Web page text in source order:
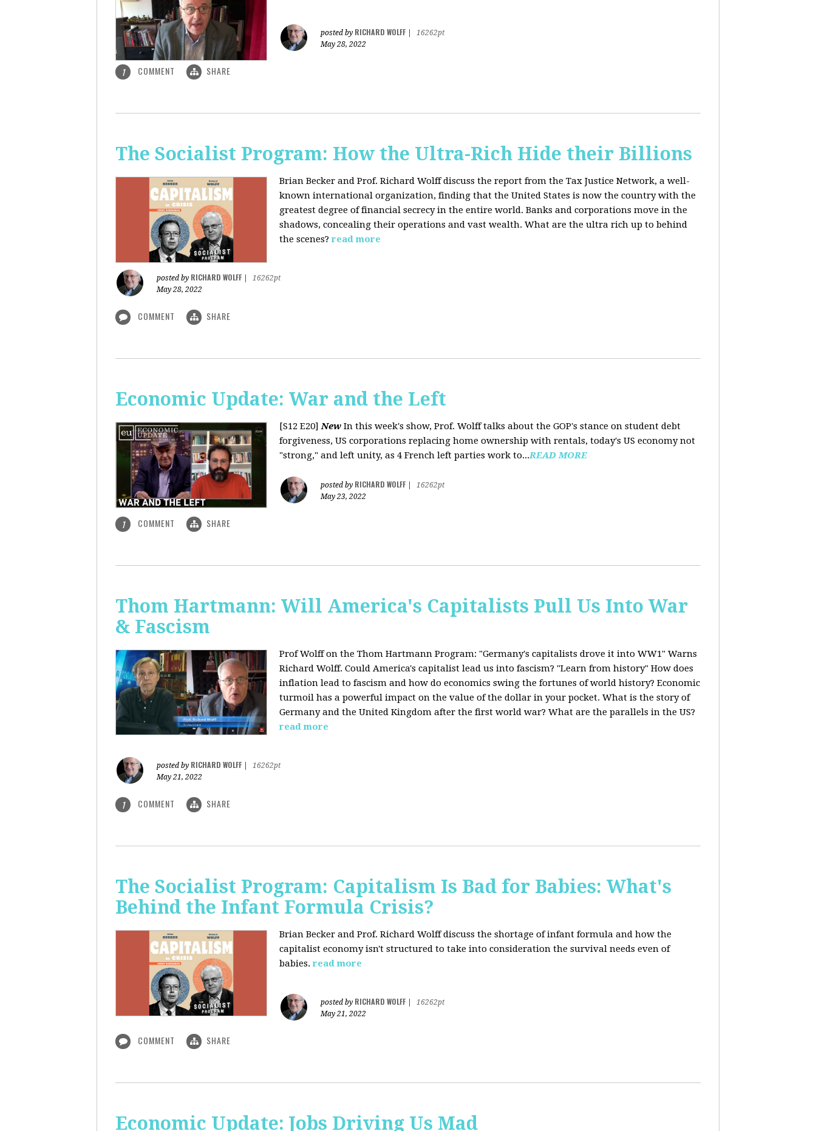
posted by RICHARD WOLFF
16262pt
May 28, 2022
1 COMMENT SHARE
The Socialist Program: How the Ultra-Rich Hide their Billions
Brian Becker and Prof. Richard Wolff discuss the report from the Tax Justice Network, a well-
known international organization, finding that the United States is now the country with the
greatest degree of financial secrecy in the entire world. Banks and corporations move in the
shadows, concealing their operations and vast wealth. What are the ultra rich up to behind
the scenes? read more
posted by RICHARD WOLFF
16262pt
May 28, 2022
COMMENT SHARE
Economic Update: War and the Left
[S12 E20]New In this week's show, Prof. Wolff talks about the GOP's stance on student debt
forgiveness, US corporations replacing home ownership with rentals, today's US economy not
"strong," and left unity, as 4 French left parties work to...READ MORE
posted by RICHARD WOLFF
16262pt
May 23, 2022
1 COMMENT SHARE
Thom Hartmann: Will America's Capitalists Pull Us Into War
& Fascism
Prof Wolff on the Thom Hartmann Program: "Germany's capitalists drove it into WW1" Warns
Richard Wolff. Could America's capitalist lead us into fascism? "Learn from history" How does
inflation lead to fascism and how do economics swing the fortunes of world history? Economic
turmoil has a powerful impact on the value of the dollar in your pocket. What is the story of
Germany and the United Kingdom after the first world war? What are the parallels in the US?
read more
posted by RICHARD WOLFF
16262pt
May 21, 2022
1 COMMENT SHARE
The Socialist Program: Capitalism Is Bad for Babies: What's
Behind the Infant Formula Crisis?
Brian Becker and Prof. Richard Wolff discuss the shortage of infant formula and how the
capitalist economy isn't structured to take into consideration the survival needs even of
babies. read more
posted by RICHARD WOLFF
16262pt
May 21, 2022
COMMENT SHARE
Economic Update: Jobs Driving Us Mad